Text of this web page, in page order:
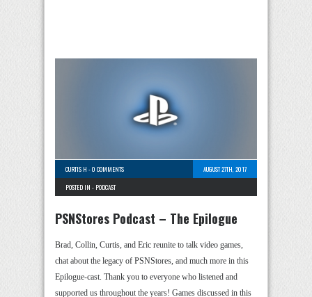
CURTIS H -0 COMMENTS
AUGUST 27TH, 2017
POSTED IN - PODCAST
PSNStores Podcast – The Epilogue
Brad, Collin, Curtis, and Eric reunite to talk video games,
chat about the legacy of PSNStores, and much more in this
Epilogue-cast. Thank you to everyone who listened and
supported us throughout the years! Games discussed in this